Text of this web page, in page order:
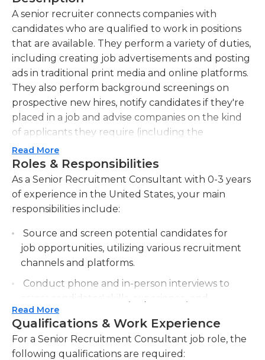
A senior recruiter connects companies with
candidates who are qualified to work in positions
that are available. They perform a variety of duties,
including creating job advertisements and posting
ads in traditional print media and online platforms.
They also perform background screenings on
prospective new hires, notify candidates if they're
placed in a job and advise companies on the kind
of applicants they require (including the
qualifications that these new hires must possess).
Consultants may be required to write reports and
provide an analysis to the hiring company
regarding hiring practices and policies.
There aren't any specific qualifications for senior
recruitment consultant jobs, however consultants
should have a basic understanding of the area in
which they recruit. In general, an undergraduate
practical knowledge of the field and in the hiring
process is essential for success in this job. The
consultant should have strong interpersonal skills
and be capable of negotiating with both
employers as well as potential employees. They
Read More
Roles & Responsibilities
As a Senior Recruitment Consultant with 0-3 years
of experience in the United States, your main
responsibilities include:
Source and screen potential candidates for
job opportunities, utilizing various recruitment
channels and platforms.
Conduct phone and in-person interviews to
assess candidates' skills, experience, and
cultural fit for the organization.
Build and maintain strong relationships with
clients, understanding their staffing needs and
Read More
Qualifications & Work Experience
For a Senior Recruitment Consultant job role, the
following qualifications are required: